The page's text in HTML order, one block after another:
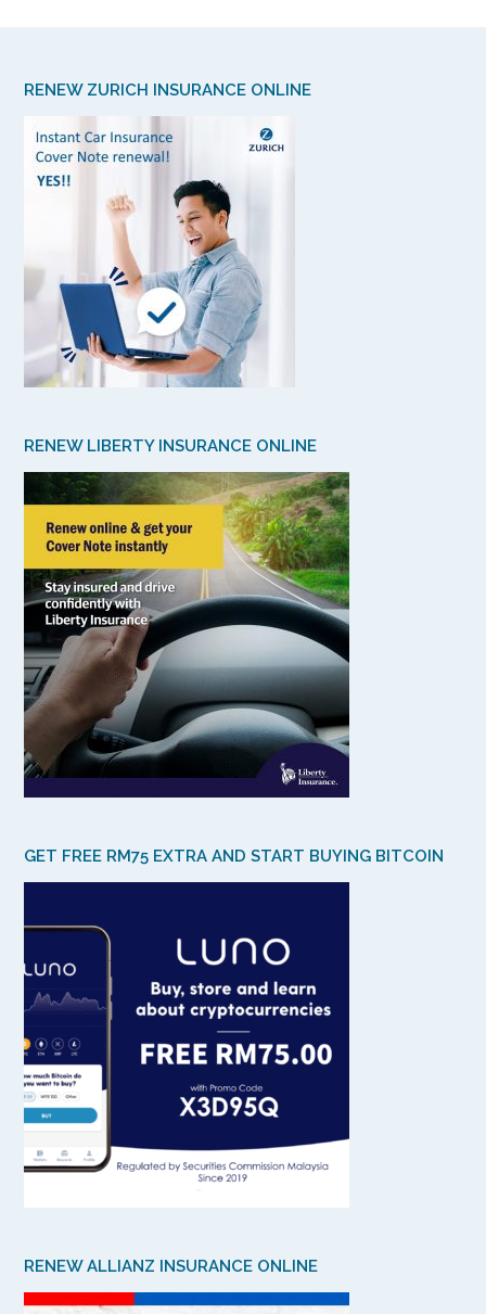
RENEW ZURICH INSURANCE ONLINE
RENEW LIBERTY INSURANCE ONLINE
GET FREE RM75 EXTRA AND START BUYING BITCOIN
RENEW ALLIANZ INSURANCE ONLINE